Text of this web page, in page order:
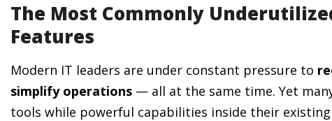
The Most Commonly
Features
Modern IT leaders are under constant pressure to
simplify operations — all at the same time. Yet
tools while powerful capabilities inside their